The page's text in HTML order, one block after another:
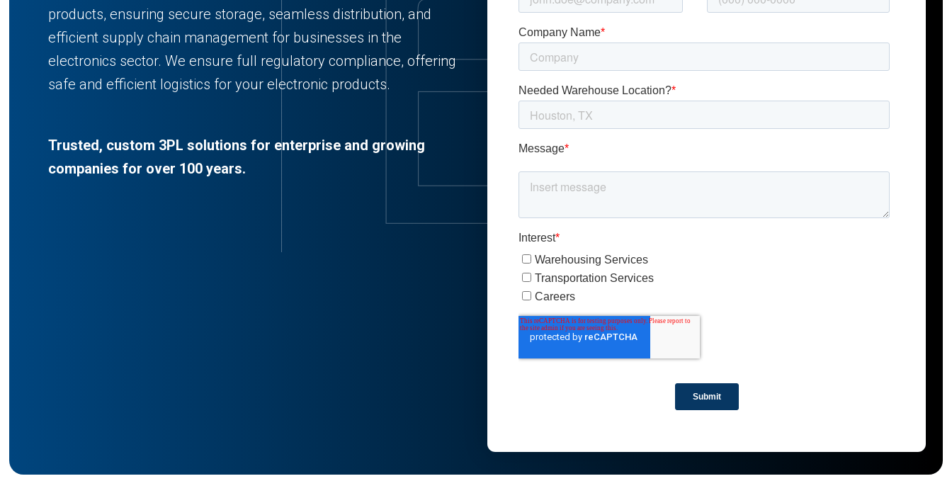
products, ensuring secure storage, seamless distribution, and
efficient supply chain management for businesses in the
electronics sector. We ensure full regulatory compliance, offering
safe and efficient logistics for your electronic products.
Trusted, custom 3PL solutions for enterprise and growing
companies for over 100 years.